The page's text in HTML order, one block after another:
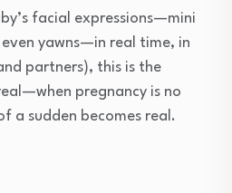
facial expressions—mini
yawns—in real time, in
partners), this is the
pregnancy is no
a sudden becomes real.